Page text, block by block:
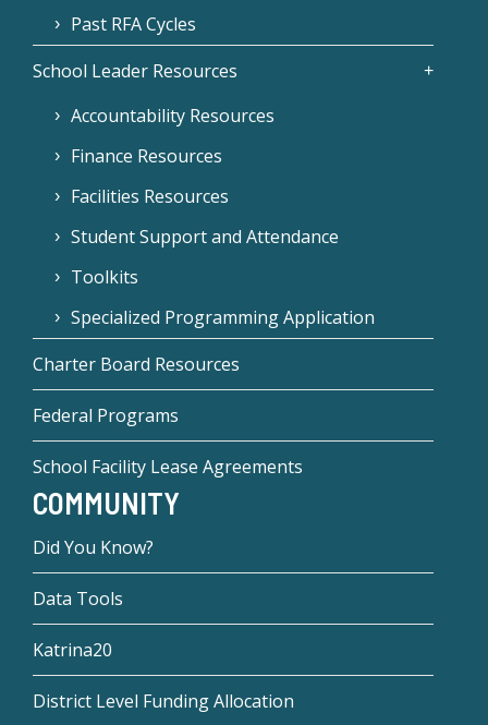
Past RFA Cycles
School Leader Resources
Accountability Resources
Finance Resources
Facilities Resources
Student Support and Attendance
Toolkits
Specialized Programming Application
Charter Board Resources
Federal Programs
School Facility Lease Agreements
COMMUNITY
Did You Know?
Data Tools
Katrina20
District Level Funding Allocation